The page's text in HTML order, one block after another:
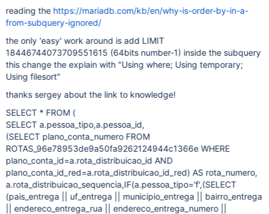
a.pessoa_tipo,a.pessoa_id, (SELECT plano_conta_numero FROM
ROTAS_96e78953de9a50fa9262124944c1366e WHERE
plano_conta_id=a.rota_distribuicao_id AND
plano_conta_id_red=a.rota_distribuicao_id_red) AS rota_numero,
a.rota_distribuicao_sequencia,IF(a.pessoa_tipo='f',(S
reading the https://mariadb.com/kb/en/why-is-order-by-in-a-
from-subquery-ignored/
the only 'easy' work around is add LIMIT
18446744073709551615 (64bits number-1) inside the subquery
this change the explain with "Using where; Using temporary;
Using filesort"
thanks sergey about the link to knowledge!
SELECT * FROM (
SELECT a.pessoa_tipo,a.pessoa_id,
(SELECT plano_conta_numero FROM
ROTAS_96e78953de9a50fa9262124944c1366e WHERE
plano_conta_id=a.rota_distribuicao_id AND
plano_conta_id_red=a.rota_distribuicao_id_red) AS rota_numero,
a.rota_distribuicao_sequencia,IF(a.pessoa_tipo='f',(SELECT
(pais_entrega || uf_entrega || municipio_entrega || bairro_entrega
|| endereco_entrega_rua || endereco_entrega_numero ||